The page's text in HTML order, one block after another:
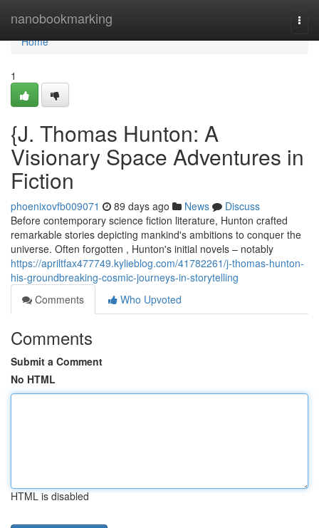
nanobookmarking
Home
Home
1
{J. Thomas Hunton: A
Visionary Space Adventures in
Fiction
phoenixovfb009071 89 days ago News
Discuss
Before contemporary science fiction literature, Hunton crafted
remarkable stories depicting mankind's ambitions to conquer the
universe. Often forgotten , Hunton's initial novels – notably
https://apriltfax477749.kylieblog.com/41782261/j-thomas-hunton-
his-groundbreaking-cosmic-journeys-in-storytelling
Comments
Who Upvoted
Comments
Submit a Comment
No HTML
HTML is disabled